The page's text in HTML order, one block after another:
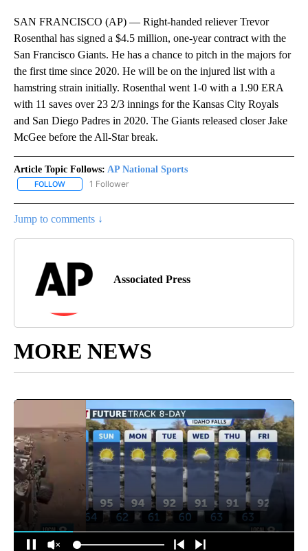
SAN FRANCISCO (AP) — Right-handed reliever Trevor
Rosenthal has signed a $4.5 million, one-year contract with the
San Francisco Giants. He has a chance to pitch in the majors for
the first time since 2020. He will be on the injured list with a
hamstring strain initially. Rosenthal went 1-0 with a 1.90 ERA
with 11 saves over 23 2/3 innings for the Kansas City Royals
and San Diego Padres in 2020. The Giants released closer Jake
McGee before the All-Star break.
Article Topic Follows: AP National Sports
FOLLOW FOLLOW "AP NATIONAL SPORTS" TO RECEIVE NOTIFICATIONS
1 Follower
Jump to comments ↓
Associated Press
MORE NEWS